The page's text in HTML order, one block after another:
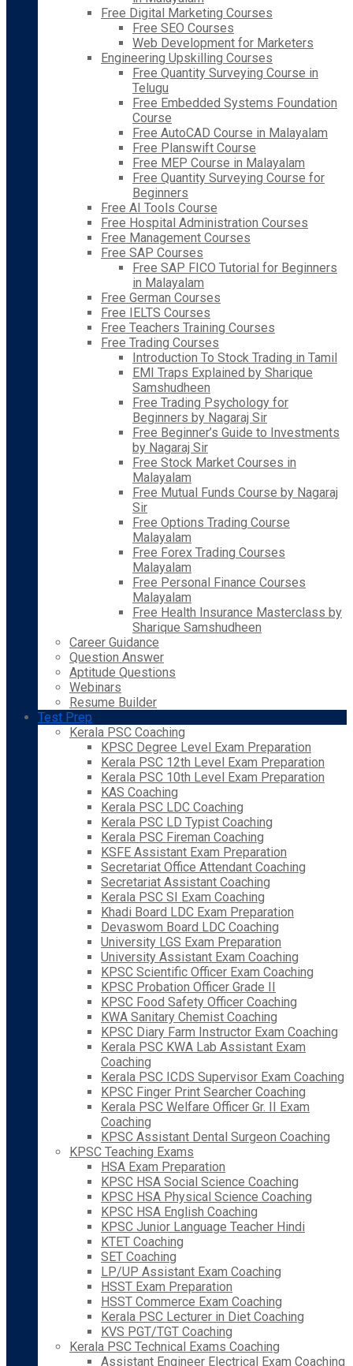
Free Digital Marketing Courses
Free SEO Courses
Web Development for Marketers
Engineering Upskilling Courses
Free Quantity Surveying Course in
Telugu
Free Embedded Systems Foundation
Course
Free AutoCAD Course in Malayalam
Free Planswift Course
Free MEP Course in Malayalam
Free Quantity Surveying Course for
Beginners
Free AI Tools Course
Free Hospital Administration Courses
Free Management Courses
Free SAP Courses
Free SAP FICO Tutorial for Beginners
in Malayalam
Free German Courses
Free IELTS Courses
Free Teachers Training Courses
Free Trading Courses
Introduction To Stock Trading in Tamil
EMI Traps Explained by Sharique
Samshudheen
Free Trading Psychology for
Beginners by Nagaraj Sir
Free Beginner’s Guide to Investments
by Nagaraj Sir
Free Stock Market Courses in
Malayalam
Free Mutual Funds Course by Nagaraj
Sir
Free Options Trading Course
Malayalam
Free Forex Trading Courses
Malayalam
Free Personal Finance Courses
Malayalam
Free Health Insurance Masterclass by
Sharique Samshudheen
Career Guidance
Question Answer
Aptitude Questions
Webinars
Resume Builder
Test Prep
Kerala PSC Coaching
KPSC Degree Level Exam Preparation
Kerala PSC 12th Level Exam Preparation
Kerala PSC 10th Level Exam Preparation
KAS Coaching
Kerala PSC LDC Coaching
Kerala PSC LD Typist Coaching
Kerala PSC Fireman Coaching
KSFE Assistant Exam Preparation
Secretariat Office Attendant Coaching
Secretariat Assistant Coaching
Kerala PSC SI Exam Coaching
Khadi Board LDC Exam Preparation
Devaswom Board LDC Coaching
University LGS Exam Preparation
University Assistant Exam Coaching
KPSC Scientific Officer Exam Coaching
KPSC Probation Officer Grade II
KPSC Food Safety Officer Coaching
KWA Sanitary Chemist Coaching
KPSC Diary Farm Instructor Exam Coaching
Kerala PSC KWA Lab Assistant Exam
Coaching
Kerala PSC ICDS Supervisor Exam Coaching
KPSC Finger Print Searcher Coaching
Kerala PSC Welfare Officer Gr. II Exam
Coaching
KPSC Assistant Dental Surgeon Coaching
KPSC Teaching Exams
HSA Exam Preparation
KPSC HSA Social Science Coaching
KPSC HSA Physical Science Coaching
KPSC HSA English Coaching
KPSC Junior Language Teacher Hindi
KTET Coaching
SET Coaching
LP/UP Assistant Exam Coaching
HSST Exam Preparation
HSST Commerce Exam Coaching
Kerala PSC Lecturer in Diet Coaching
KVS PGT/TGT Coaching
Kerala PSC Technical Exams Coaching
Assistant Engineer Electrical Exam Coaching